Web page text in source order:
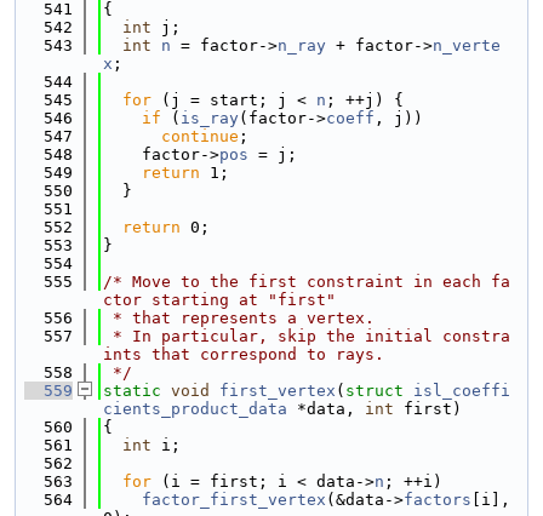
  541
{
  542
int j;
  543
int n = factor->n_ray + factor->n_verte
x ;
  544
  545
for (j = start; j < n ; ++j) {
  546
if ( is_ray(factor->coeff , j))
  547
continue ;
  548
    factor->
pos = j;
  549
return 1;
  550
  }
  551
  552
return 0;
  553
}
  554
  555
/* Move to the first constraint in each fa
ctor starting at "first"
  556
* that represents a vertex.
  557
* In particular, skip the initial constra
ints that correspond to rays.
  558
*/
  559
static void first_vertex ( struct
isl_coeffi
cients_product_data *data, int first)
  560
{
  561
int i;
  562
  563
for (i = first; i < data->n ; ++i)
  564
factor_first_vertex (&data->factors [i],